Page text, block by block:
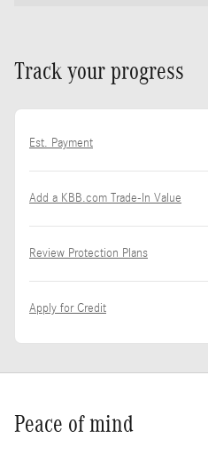
Track your progress
Est. Payment
Add a KBB.com Trade-In Value
Review Protection Plans
Apply for Credit
Peace of mind